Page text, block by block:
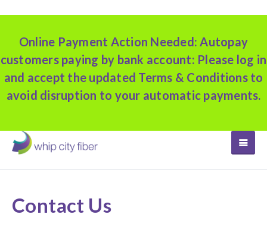
Online Payment Action Needed: Autopay
customers paying by bank account: Please log in
and accept the updated Terms & Conditions to
avoid disruption to your automatic payments.
Contact Us